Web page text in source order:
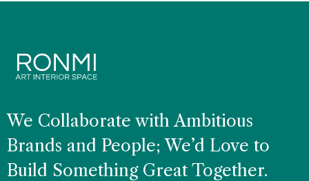
We Collaborate with Ambitious
Brands and People; We’d Love to
Build Something Great Together.